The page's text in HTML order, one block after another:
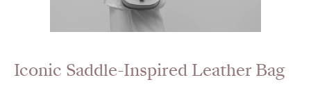
Iconic Saddle-Inspired Leather Bag